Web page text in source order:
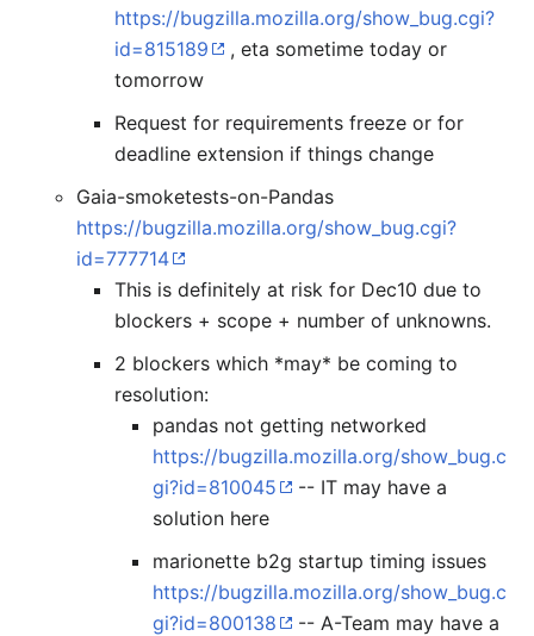
https://bugzilla.mozilla.org/show_bug.cgi?
id=815189
, eta sometime today or
tomorrow
Request for requirements freeze or for
deadline extension if things change
Gaia-smoketests-on-Pandas
https://bugzilla.mozilla.org/show_bug.cgi?
id=777714
This is definitely at risk for Dec10 due to
blockers + scope + number of unknowns.
2 blockers which *may* be coming to
resolution:
pandas not getting networked
https://bugzilla.mozilla.org/show_bug.c
gi?id=810045
-- IT may have a
solution here
marionette b2g startup timing issues
https://bugzilla.mozilla.org/show_bug.c
gi?id=800138
-- A-Team may have a